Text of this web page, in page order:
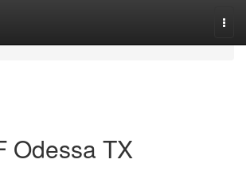
Odessa TX